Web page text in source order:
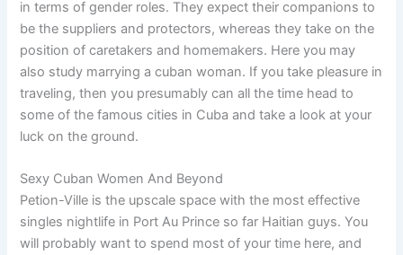
in terms of gender roles. They expect their companions to
be the suppliers and protectors, whereas they take on the
position of caretakers and homemakers. Here you may
also study marrying a cuban woman. If you take pleasure in
traveling, then you presumably can all the time head to
some of the famous cities in Cuba and take a look at your
luck on the ground.
Sexy Cuban Women And Beyond
Petion-Ville is the upscale space with the most effective
singles nightlife in Port Au Prince so far Haitian guys. You
will probably want to spend most of your time here, and